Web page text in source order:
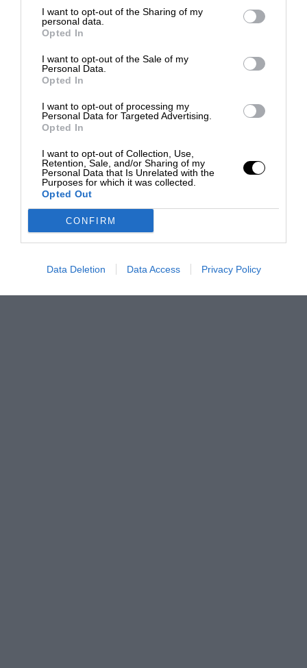
I want to opt-out of the Sharing of my
personal data.
Opted In
I want to opt-out of the Sale of my
Personal Data.
Opted In
I want to opt-out of processing my
Personal Data for Targeted Advertising.
Opted In
I want to opt-out of Collection, Use,
Retention, Sale, and/or Sharing of my
Personal Data that Is Unrelated with the
Purposes for which it was collected.
Opted Out
CONFIRM
Data Deletion Data Access Privacy Policy